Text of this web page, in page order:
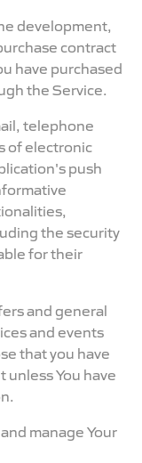
development,
contract
have purchased
the Service.
telephone
of electronic
push
the security
for their
and general
and events
that you have
You have
manage Your